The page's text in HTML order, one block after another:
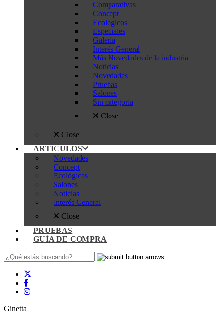
Comparativas
Concept
Ecologicos
Especiales
Galería
Interés General
Más Novedades de la industria
Noticias
Novedades
Pruebas
Salones
Sin categoría
Close
Close
ARTICULOS
Novedades
Concept
Ecológicos
Salones
Noticias
Interés General
Close
PRUEBAS
GUÍA DE COMPRA
Ginetta